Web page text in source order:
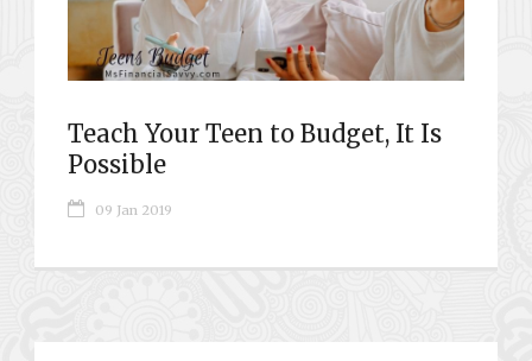
Teach Your Teen to Budget, It Is
Possible
09 Jan 2019